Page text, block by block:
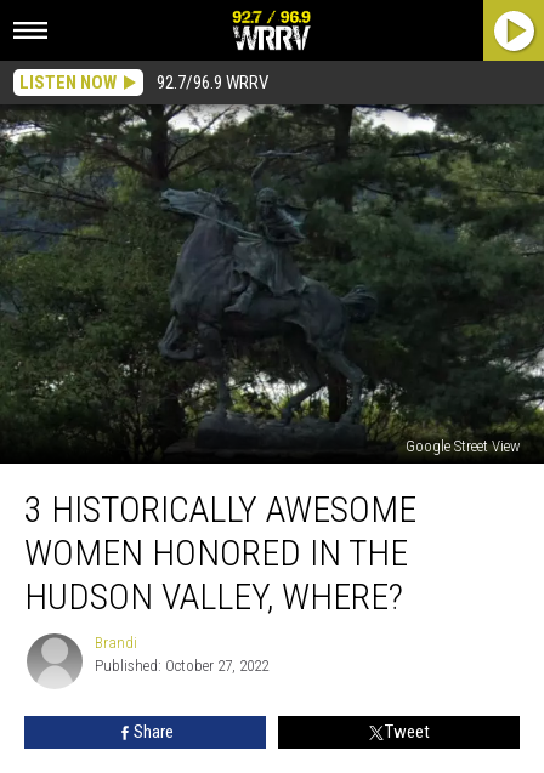
LISTEN NOW 92.7/96.9 WRRV
Google Street View
Historically
Women
Honored
Hudson
Valley,
Where?
3 HISTORICALLY AWESOME
WOMEN HONORED IN THE
HUDSON VALLEY, WHERE?
Brandi
Brandi
Published: October 27, 2022
Share Tweet